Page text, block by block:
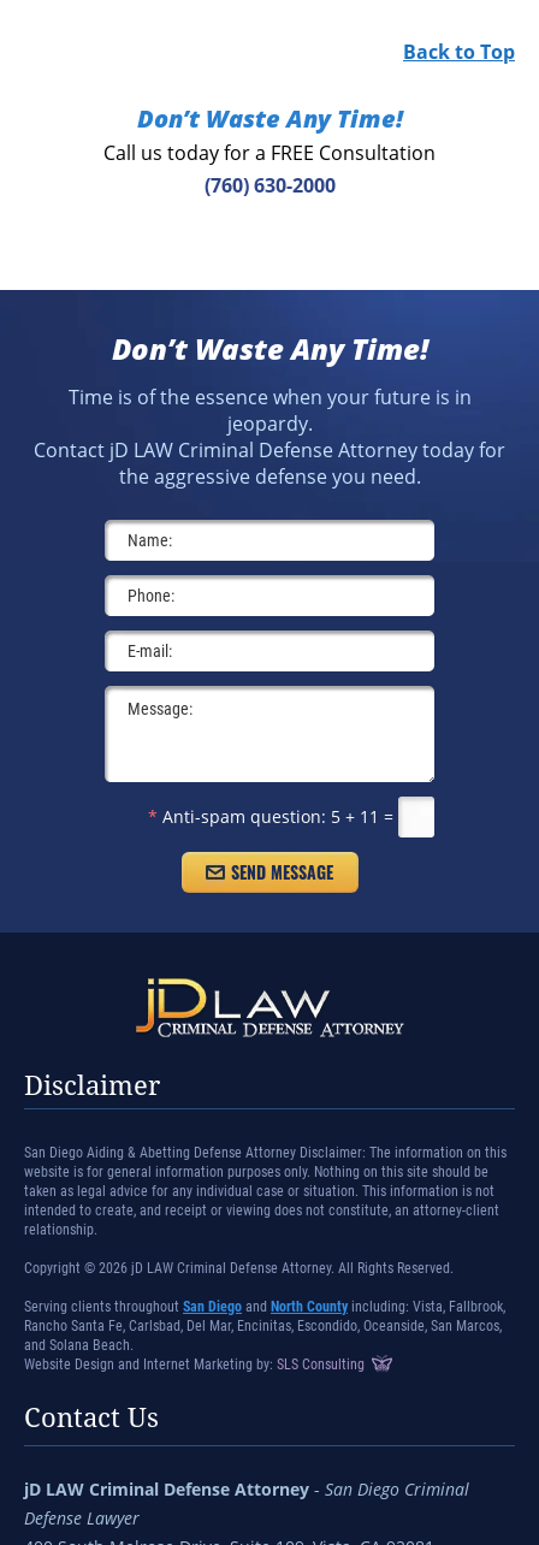
Back to Top
Don’t Waste Any Time!
Call us today for a FREE Consultation
(760) 630-2000
Don’t Waste Any Time!
Time is of the essence when your future is in
jeopardy.
Contact jD LAW Criminal Defense Attorney today for
the aggressive defense you need.
* Anti-spam question: 5 + 11 =
Disclaimer
San Diego Aiding & Abetting Defense Attorney Disclaimer: The information on this
website is for general information purposes only. Nothing on this site should be
taken as legal advice for any individual case or situation. This information is not
intended to create, and receipt or viewing does not constitute, an attorney-client
relationship.
Copyright © 2026 jD LAW Criminal Defense Attorney. All Rights Reserved.
Serving clients throughout San Diego and North County including: Vista, Fallbrook,
Rancho Santa Fe, Carlsbad, Del Mar, Encinitas, Escondido, Oceanside, San Marcos,
and Solana Beach.
Website Design and Internet Marketing by: SLS Consulting
Contact Us
jD LAW Criminal Defense Attorney - San Diego Criminal
Defense Lawyer